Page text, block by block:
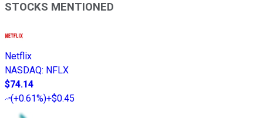
STOCKS MENTIONED
Netflix
NASDAQ: NFLX
$74.14
(+0.61%)+$0.45